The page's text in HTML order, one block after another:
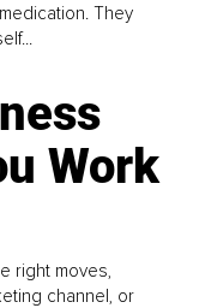
They
Work
right moves,
channel, or